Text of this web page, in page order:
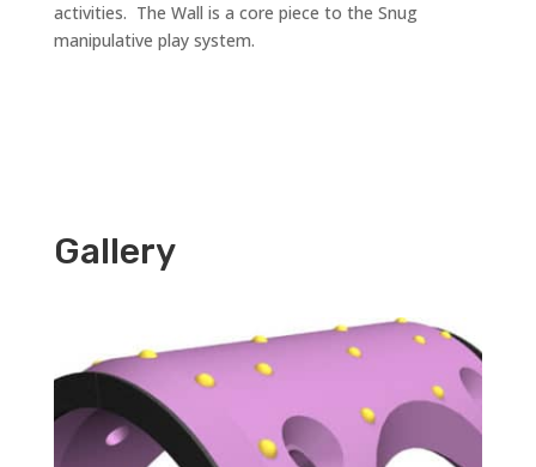
activities. The Wall is a core piece to the Snug
manipulative play system.
Gallery